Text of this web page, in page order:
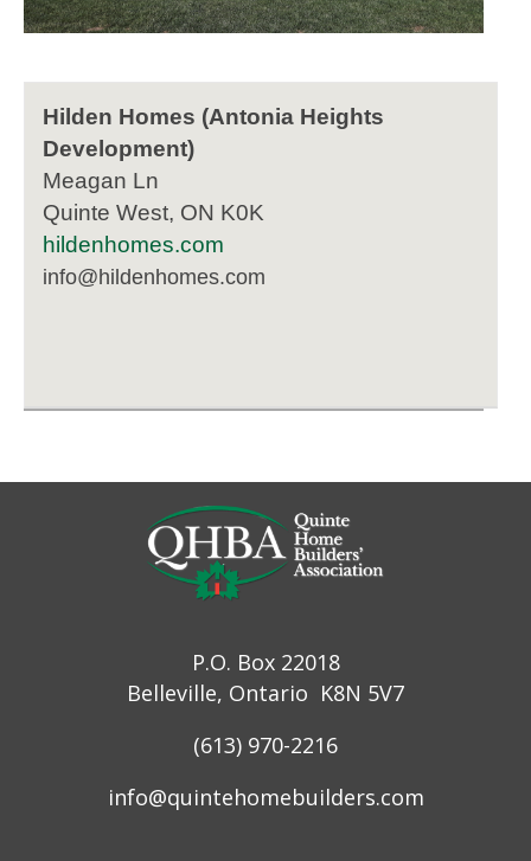
Hilden Homes (Antonia Heights
Development)
Meagan Ln
Quinte West, ON K0K
hildenhomes.com
info@hildenhomes.com
P.O. Box 22018
Belleville, Ontario K8N 5V7
(613) 970-2216
info@quintehomebuilders.com